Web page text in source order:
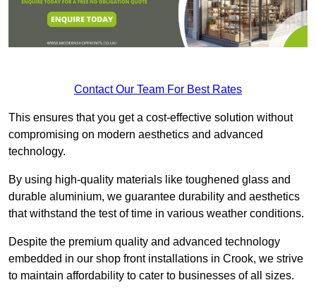
Contact Our Team For Best Rates
This ensures that you get a cost-effective solution without
compromising on modern aesthetics and advanced
technology.
By using high-quality materials like toughened glass and
durable aluminium, we guarantee durability and aesthetics
that withstand the test of time in various weather conditions.
Despite the premium quality and advanced technology
embedded in our shop front installations in Crook, we strive
to maintain affordability to cater to businesses of all sizes.